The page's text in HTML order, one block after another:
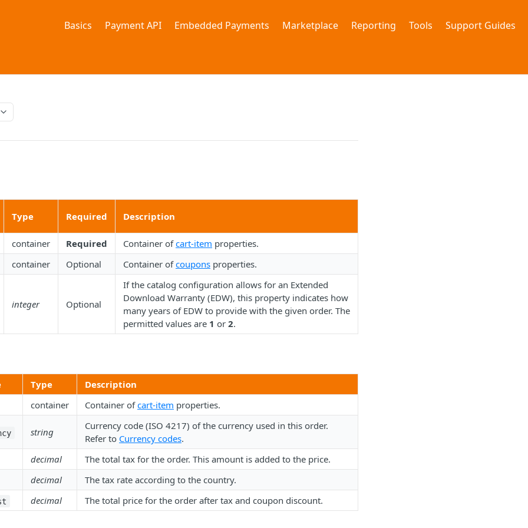
Basics Payment API Embedded Payments Marketplace Reporting Tools Support Guides
Type Required Description
container Required Container ofcart-item properties.
container Optional Container ofcoupons properties.
integer Optional
If the catalog configuration allows for an Extended
Download Warranty (EDW), this property indicates how
many years of EDW to provide with the given order. The
permitted values are 1 or 2.
Type Description
container Container ofcart-item properties.
string
Currency code (ISO 4217) of the currency used in this order.
Refer to Currency codes.
decimal The total tax for the order. This amount is added to the price.
decimal The tax rate according to the country.
decimal The total price for the order after tax and coupon discount.